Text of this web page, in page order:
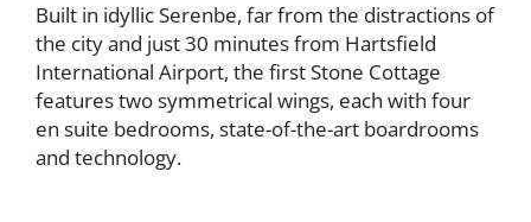
Built in idyllic Serenbe, far from the distractions of
the city and just 30 minutes from Hartsfield
International Airport, the first Stone Cottage
features two symmetrical wings, each with four
en suite bedrooms, state-of-the-art boardrooms
and technology.